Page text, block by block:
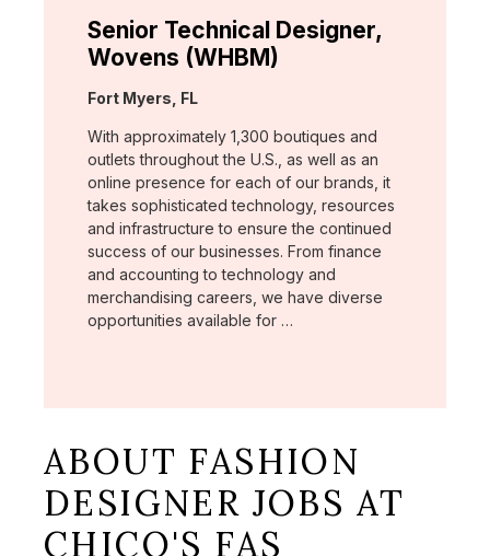
Senior Technical Designer,
Wovens (WHBM)
Location:
Fort Myers, FL
With approximately 1,300 boutiques and
outlets throughout the U.S., as well as an
online presence for each of our brands, it
takes sophisticated technology, resources
and infrastructure to ensure the continued
success of our businesses. From finance
and accounting to technology and
merchandising careers, we have diverse
opportunities available for …
ABOUT FASHION
DESIGNER JOBS AT
CHICO'S FAS